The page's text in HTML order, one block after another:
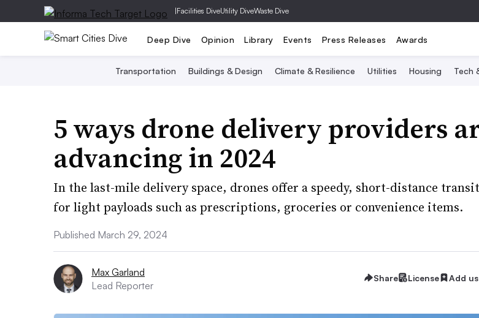
|Facilities DiveUtility DiveWaste Dive
Deep Dive Opinion Library Events Press Releases Awards
Transportation Buildings & Design Climate & Resilience Utilities Housing Tech
5 ways drone delivery providers
advancing in 2024
In the last-mile delivery space, drones offer a speedy, short-distance
for light payloads such as prescriptions, groceries or convenience items.
Published March 29, 2024
Max Garland
Lead Reporter
Share License Add